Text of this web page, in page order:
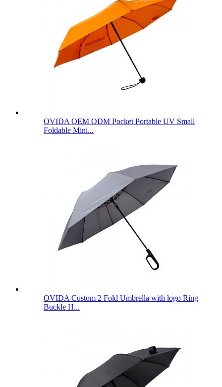
OVIDA OEM ODM Pocket Portable UV Small
Foldable Mini...
OVIDA Custom 2 Fold Umbrella with logo Ring
Buckle H...